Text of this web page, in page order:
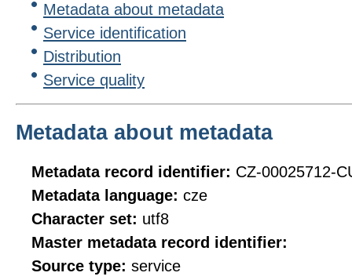
Metadata about metadata
Service identification
Distribution
Service quality
Metadata about metadata
Metadata record identifier: CZ-00025712-
Metadata language: cze
Character set: utf8
Master metadata record identifier:
Source type: service